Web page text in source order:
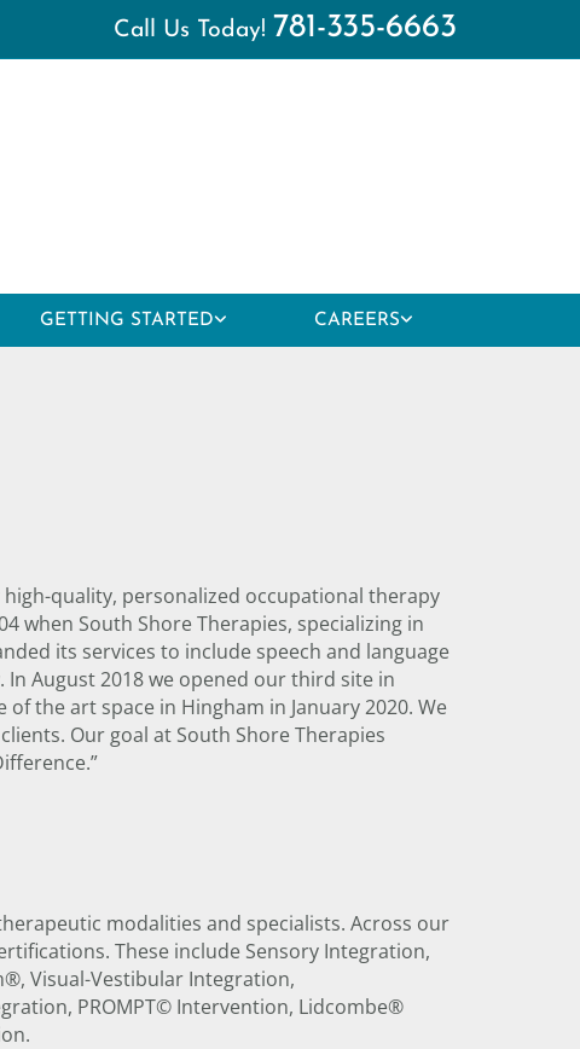
Call Us Today! 781-335-6663
GETTING STARTED CAREERS
high-quality, personalized occupational therapy
when South Shore Therapies, specializing in
its services to include speech and language
August 2018 we opened our third site in
the art space in Hingham in January 2020. We
Our goal at South Shore Therapies
modalities and specialists. Across our
These include Sensory Integration,
Visual-Vestibular Integration,
PROMPT© Intervention, Lidcombe®